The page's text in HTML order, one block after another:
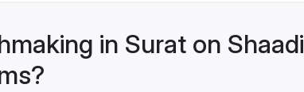
in Surat on